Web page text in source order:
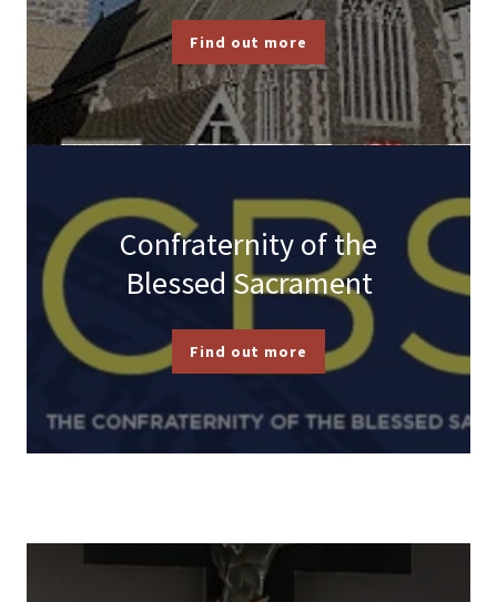
Find out more
Confraternity of the
Blessed Sacrament
Find out more